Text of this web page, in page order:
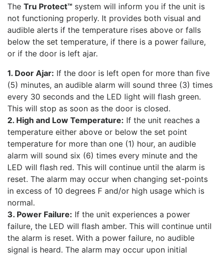
The Tru Protect™ system will inform you if the unit is
not functioning properly. It provides both visual and
audible alerts if the temperature rises above or falls
below the set temperature, if there is a power failure,
or if the door is left ajar.
1. Door Ajar: If the door is left open for more than five
(5) minutes, an audible alarm will sound three (3) times
every 30 seconds and the LED light will flash green.
This will stop as soon as the door is closed.
2. High and Low Temperature: If the unit reaches a
temperature either above or below the set point
temperature for more than one (1) hour, an audible
alarm will sound six (6) times every minute and the
LED will flash red. This will continue until the alarm is
reset. The alarm may occur when changing set-points
in excess of 10 degrees F and/or high usage which is
normal.
3. Power Failure: If the unit experiences a power
failure, the LED will flash amber. This will continue until
the alarm is reset. With a power failure, no audible
signal is heard. The alarm may occur upon initial